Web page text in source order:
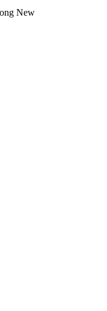
New